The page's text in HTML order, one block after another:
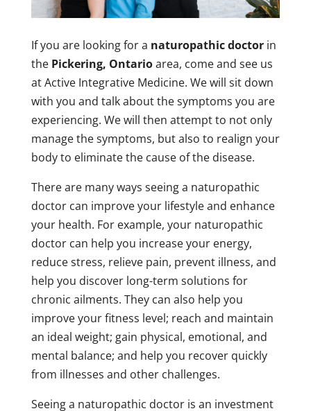
If you are looking for a naturopathic doctorin
the Pickering, Ontarioarea, come and see us
at Active Integrative Medicine. We will sit down
with you and talk about the symptoms you are
experiencing. We will then attempt to not only
manage the symptoms, but also to realign your
body to eliminate the cause of the disease.
There are many ways seeing a naturopathic
doctor can improve your lifestyle and enhance
your health. For example, your naturopathic
doctor can help you increase your energy,
reduce stress, relieve pain, prevent illness, and
help you discover long-term solutions for
chronic ailments. They can also help you
improve your fitness level; reach and maintain
an ideal weight; gain physical, emotional, and
mental balance; and help you recover quickly
from illnesses and other challenges.
Seeing a naturopathic doctor is an investment